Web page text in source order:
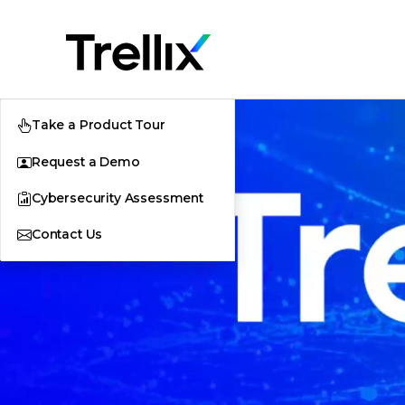
Take a Product Tour
Request a Demo
Cybersecurity Assessment
Contact Us